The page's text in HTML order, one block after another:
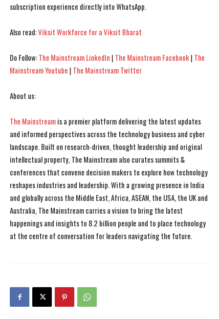
subscription experience directly into WhatsApp.
Also read:Viksit Workforce for a Viksit Bharat
Do Follow:The Mainstream LinkedIn | The Mainstream Facebook| The
Mainstream Youtube | The Mainstream Twitter
About us:
The Mainstreamis a premier platform delivering the latest updates
and informed perspectives across the technology business and cyber
landscape. Built on research-driven, thought leadership and original
intellectual property, The Mainstream also curates summits &
conferences that convene decision makers to explore how technology
reshapes industries and leadership. With a growing presence in India
and globally across the Middle East, Africa, ASEAN, the USA, the UK and
Australia, The Mainstream carries a vision to bring the latest
happenings and insights to 8.2 billion people and to place technology
at the centre of conversation for leaders navigating the future.